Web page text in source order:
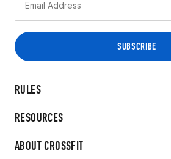
RULES
RESOURCES
ABOUT CROSSFIT